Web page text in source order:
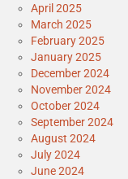
April 2025
March 2025
February 2025
January 2025
December 2024
November 2024
October 2024
September 2024
August 2024
July 2024
June 2024